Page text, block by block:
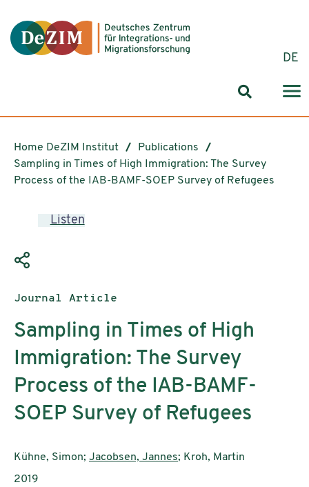
DE
Search
Home DeZIM Institut
Publications
Sampling in Times of High Immigration: The Survey
Process of the IAB-BAMF-SOEP Survey of Refugees
Listen
Publication type:
Journal Article
Sampling in Times of High
Immigration: The Survey
Process of the IAB-BAMF-
SOEP Survey of Refugees
Authors:
Kühne, Simon; Jacobsen, Jannes; Kroh, Martin
Publication year:
2019